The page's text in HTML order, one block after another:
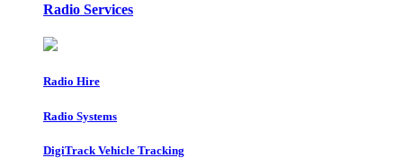
Radio Services
Radio Hire
Radio Systems
DigiTrack Vehicle Tracking